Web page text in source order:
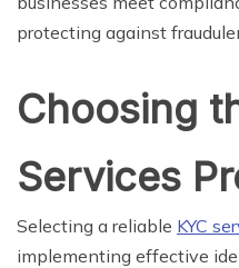
protecting against
Choosing
Services
Selecting a reliable KYC
implementing effective